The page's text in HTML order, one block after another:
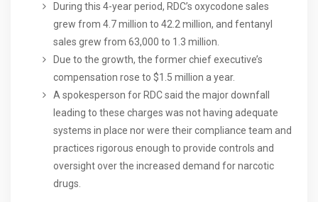
During this 4-year period, RDC’s oxycodone sales
grew from 4.7 million to 42.2 million, and fentanyl
sales grew from 63,000 to 1.3 million.
Due to the growth, the former chief executive’s
compensation rose to $1.5 million a year.
A spokesperson for RDC said the major downfall
leading to these charges was not having adequate
systems in place nor were their compliance team and
practices rigorous enough to provide controls and
oversight over the increased demand for narcotic
drugs.